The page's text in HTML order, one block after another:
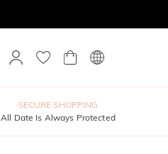
SECURE SHOPPING
All Date Is Always Protected